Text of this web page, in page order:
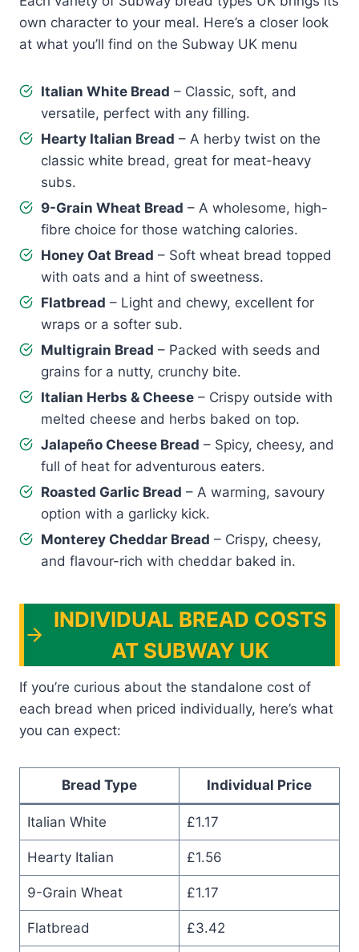
own character to your meal. Here’s a closer look
at what you’ll find on the Subway UK menu
Italian White Bread – Classic, soft, and
versatile, perfect with any filling.
Hearty Italian Bread – A herby twist on the
classic white bread, great for meat-heavy
subs.
9-Grain Wheat Bread – A wholesome, high-
fibre choice for those watching calories.
Honey Oat Bread – Soft wheat bread topped
with oats and a hint of sweetness.
Flatbread – Light and chewy, excellent for
wraps or a softer sub.
Multigrain Bread – Packed with seeds and
grains for a nutty, crunchy bite.
Italian Herbs & Cheese – Crispy outside with
melted cheese and herbs baked on top.
Jalapeño Cheese Bread – Spicy, cheesy, and
full of heat for adventurous eaters.
Roasted Garlic Bread – A warming, savoury
option with a garlicky kick.
Monterey Cheddar Bread – Crispy, cheesy,
and flavour-rich with cheddar baked in.
INDIVIDUAL BREAD COSTS
AT SUBWAY UK
If you’re curious about the standalone cost of
each bread when priced individually, here’s what
you can expect:
Bread Type Individual Price
Italian White £1.17
Hearty Italian £1.56
9-Grain Wheat £1.17
Flatbread £3.42